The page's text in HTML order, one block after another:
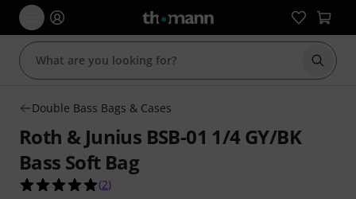
Start
Double Bass Bags & Cases
Roth & Junius BSB-01 1/4 GY/BK
Bass Soft Bag
5.0 out of 5 stars from 2 customer ratings
(2)